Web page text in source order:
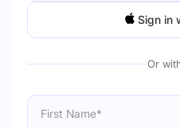
Sign in